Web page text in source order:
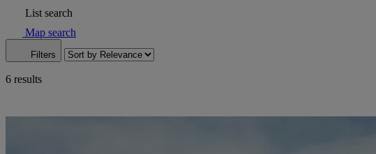
List search
Map search
Filters
6 results